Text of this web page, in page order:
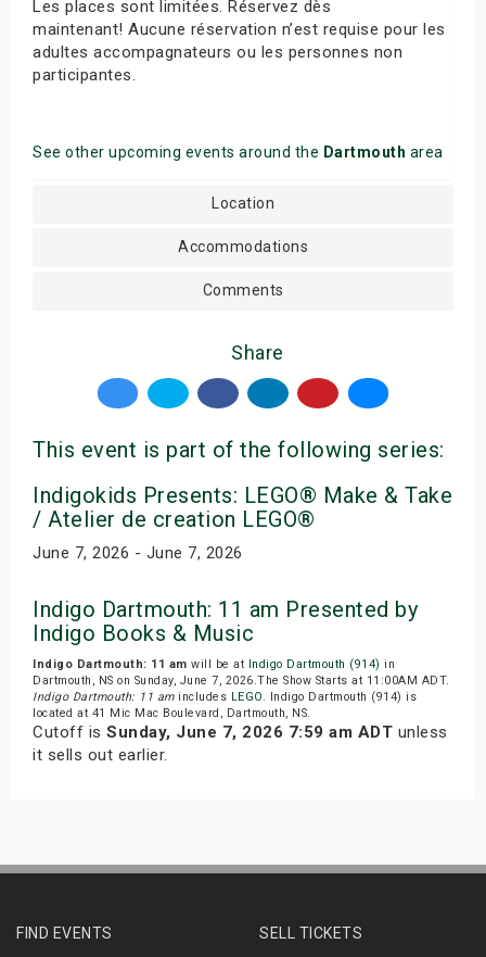
Les places sont limitées. Réservez dès
maintenant! Aucune réservation n’est requise pour les
adultes accompagnateurs ou les personnes non
participantes.
See other upcoming events around the Dartmouth area
Location
Accommodations
Comments
Share
This event is part of the following series:
Indigokids Presents: LEGO® Make & Take
/ Atelier de creation LEGO®
June 7, 2026 - June 7, 2026
Indigo Dartmouth: 11 am Presented by
Indigo Books & Music
Indigo Dartmouth: 11 am will be at Indigo Dartmouth (914) in
Dartmouth, NS on Sunday, June 7, 2026.The Show Starts at 11:00AM ADT.
Indigo Dartmouth: 11 amincludes LEGO. Indigo Dartmouth (914) is
located at 41 Mic Mac Boulevard, Dartmouth, NS.
Cutoff is Sunday, June 7, 2026 7:59 am ADT unless
it sells out earlier.
FIND EVENTS
SELL TICKETS